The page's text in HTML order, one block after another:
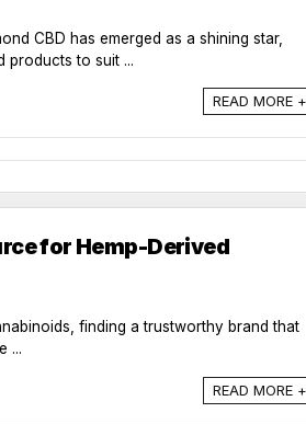
CBD has emerged as a shining star,
products to suit ...
READ MORE +
for Hemp-Derived
finding a trustworthy brand that
...
READ MORE +